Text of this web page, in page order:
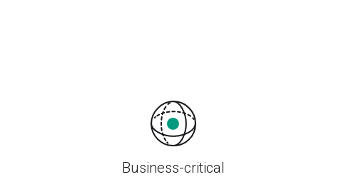
Business-critical